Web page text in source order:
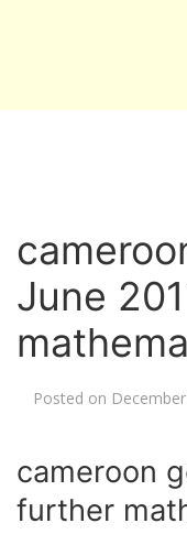
June
Posted on
cameroon
further